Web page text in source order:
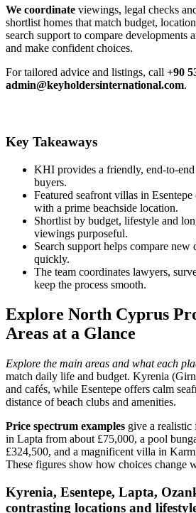
We coordinate viewings, legal checks
shortlist homes that match budget,
search support to compare developments
and make confident choices.
For tailored advice and listings, call +90
admin@keyholdersinternational.com.
Key Takeaways
KHI provides a friendly, end-to-
buyers.
Featured seafront villas in
with a prime beachside location.
Shortlist by budget, lifestyle and
viewings purposeful.
Search support helps compare new
quickly.
The team coordinates lawyers,
keep the process smooth.
Explore North Cyprus
Areas at a Glance
Explore the main areas and what each
match daily life and budget. Kyrenia
and cafés, while Esentepe offers calm
distance of beach clubs and amenities.
Price spectrum examples give a realistic
in Lapta from about £75,000, a pool
£324,500, and a magnificent villa in
These figures show how choices change
Kyrenia, Esentepe, Lapta,
contrasting locations and